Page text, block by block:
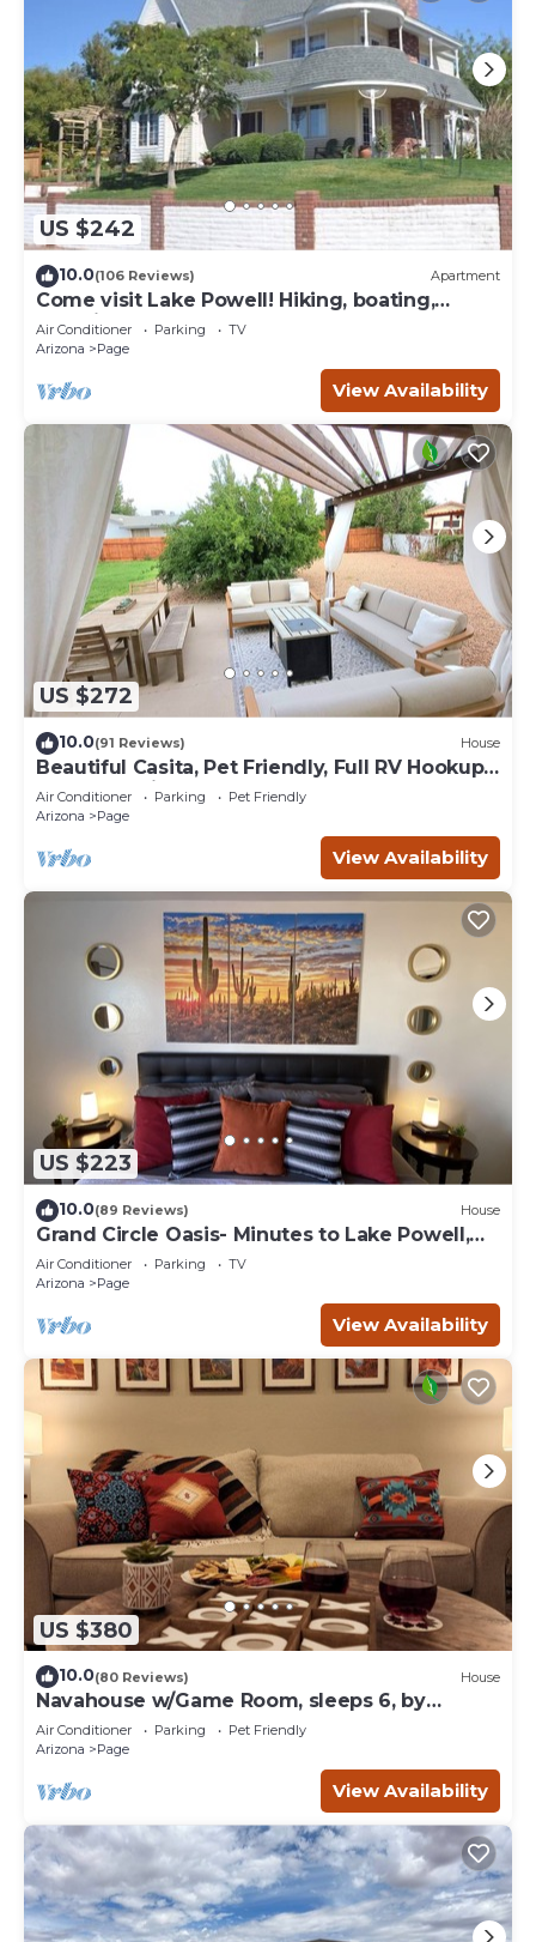
US $242
10.0(106 Reviews) Apartment
Come visit Lake Powell! Hiking, boating,
kayaking, and paddle board!
Air Conditioner Parking
TV
Arizona
Page
View Availability
US $272
10.0(91 Reviews) House
Beautiful Casita, Pet Friendly, Full RV Hookups
& Boat Parking
Air Conditioner Parking
Pet Friendly
Arizona
Page
View Availability
US $223
10.0(89 Reviews) House
Grand Circle Oasis- Minutes to Lake Powell,
Antelope Canyon & More
Air Conditioner Parking
TV
Arizona
Page
View Availability
US $380
10.0(80 Reviews) House
Navahouse w/Game Room, sleeps 6, by
Antelope Canyon
Air Conditioner Parking
Pet Friendly
Arizona
Page
View Availability